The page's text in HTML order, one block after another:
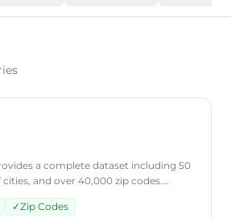
a complete dataset including 50
and over 40,000 zip codes.
data through the CountryDataAPI
ISO code 'US'.
✓Zip Codes